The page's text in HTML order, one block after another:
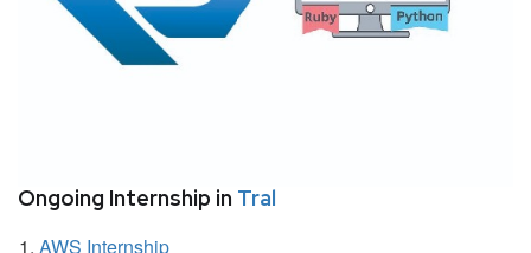
Ongoing Internship in Tral
AWS Internship